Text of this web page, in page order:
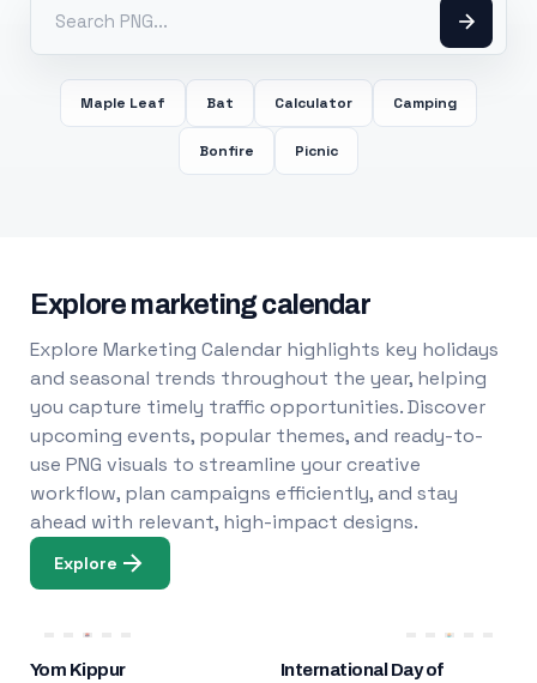
Maple Leaf Bat Calculator Camping
Bonfire Picnic
Explore marketing calendar
Explore Marketing Calendar highlights key holidays
and seasonal trends throughout the year, helping
you capture timely traffic opportunities. Discover
upcoming events, popular themes, and ready-to-
use PNG visuals to streamline your creative
workflow, plan campaigns efficiently, and stay
ahead with relevant, high-impact designs.
Explore
Yom Kippur
International Day of